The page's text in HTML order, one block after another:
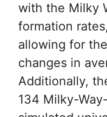
with the Milky
formation
allowing for
changes in
Additionally,
134 Milky-